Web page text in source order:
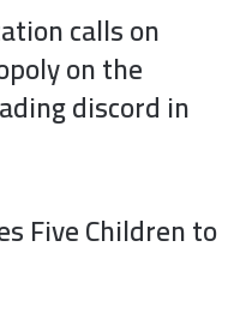
calls on
on the
discord in
Five Children to